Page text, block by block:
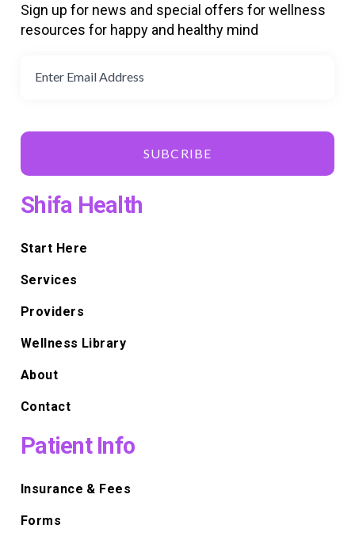
Sign up for news and special offers for wellness
resources for happy and healthy mind
SUBCRIBE
Shifa Health
Start Here
Services
Providers
Wellness Library
About
Contact
Patient Info
Insurance & Fees
Forms